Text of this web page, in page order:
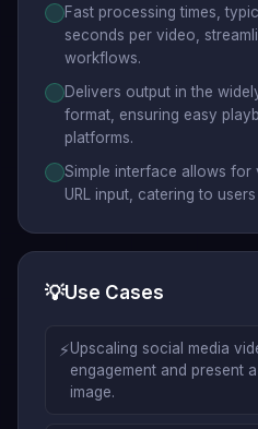
Fast processing times,
seconds per video,
workflows.
Delivers output in the
format, ensuring easy
platforms.
Simple interface allows
URL input, catering to
💡Use Cases
⚡Upscaling social media
engagement and present
image.